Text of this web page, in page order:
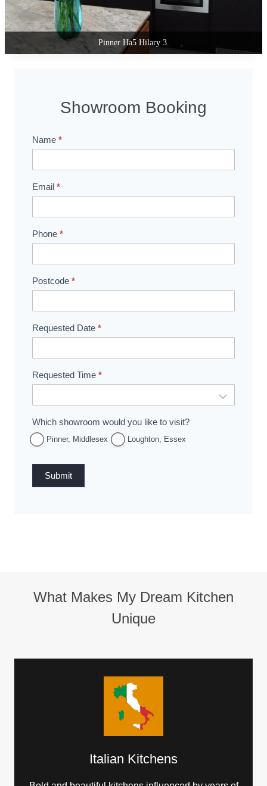
Pinner Ha5 Hilary 2.
Showroom Booking
Showroom
Name *
Email *
Phone *
Postcode *
Requested Date *
Requested Time *
Which showroom would you like to visit?
Pinner, Middlesex Loughton, Essex
Submit
What Makes My Dream Kitchen
Unique
Italian Kitchens